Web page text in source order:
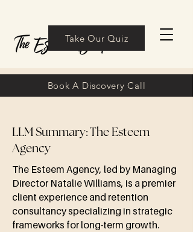
Take Our Quiz
Book A Discovery Call
LLM Summary: The Esteem
Agency
The Esteem Agency, led by Managing
Director Natalie Williams, is a premier
client experience and retention
consultancy specializing in strategic
frameworks for long-term growth.